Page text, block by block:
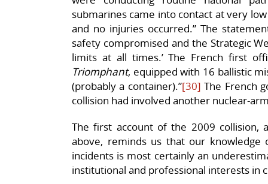
submarines came into contact at very
and no injuries occurred.” The
safety compromised and the Strategic
limits at all times.’ The French first
Triomphant, equipped with 16 ballistic
(probably a container).”[30] The French
collision had involved another nuclear-
The first account of the 2009 collision,
above, reminds us that our knowledge
incidents is most certainly an
institutional and professional interests in